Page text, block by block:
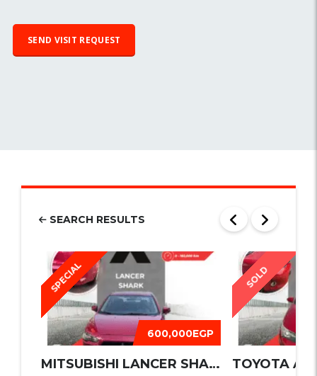
SEARCH RESULTS
SPECIAL
600,000EGP
MITSUBISHI LANCER SHARK 2016
SOLD
TOYOTA